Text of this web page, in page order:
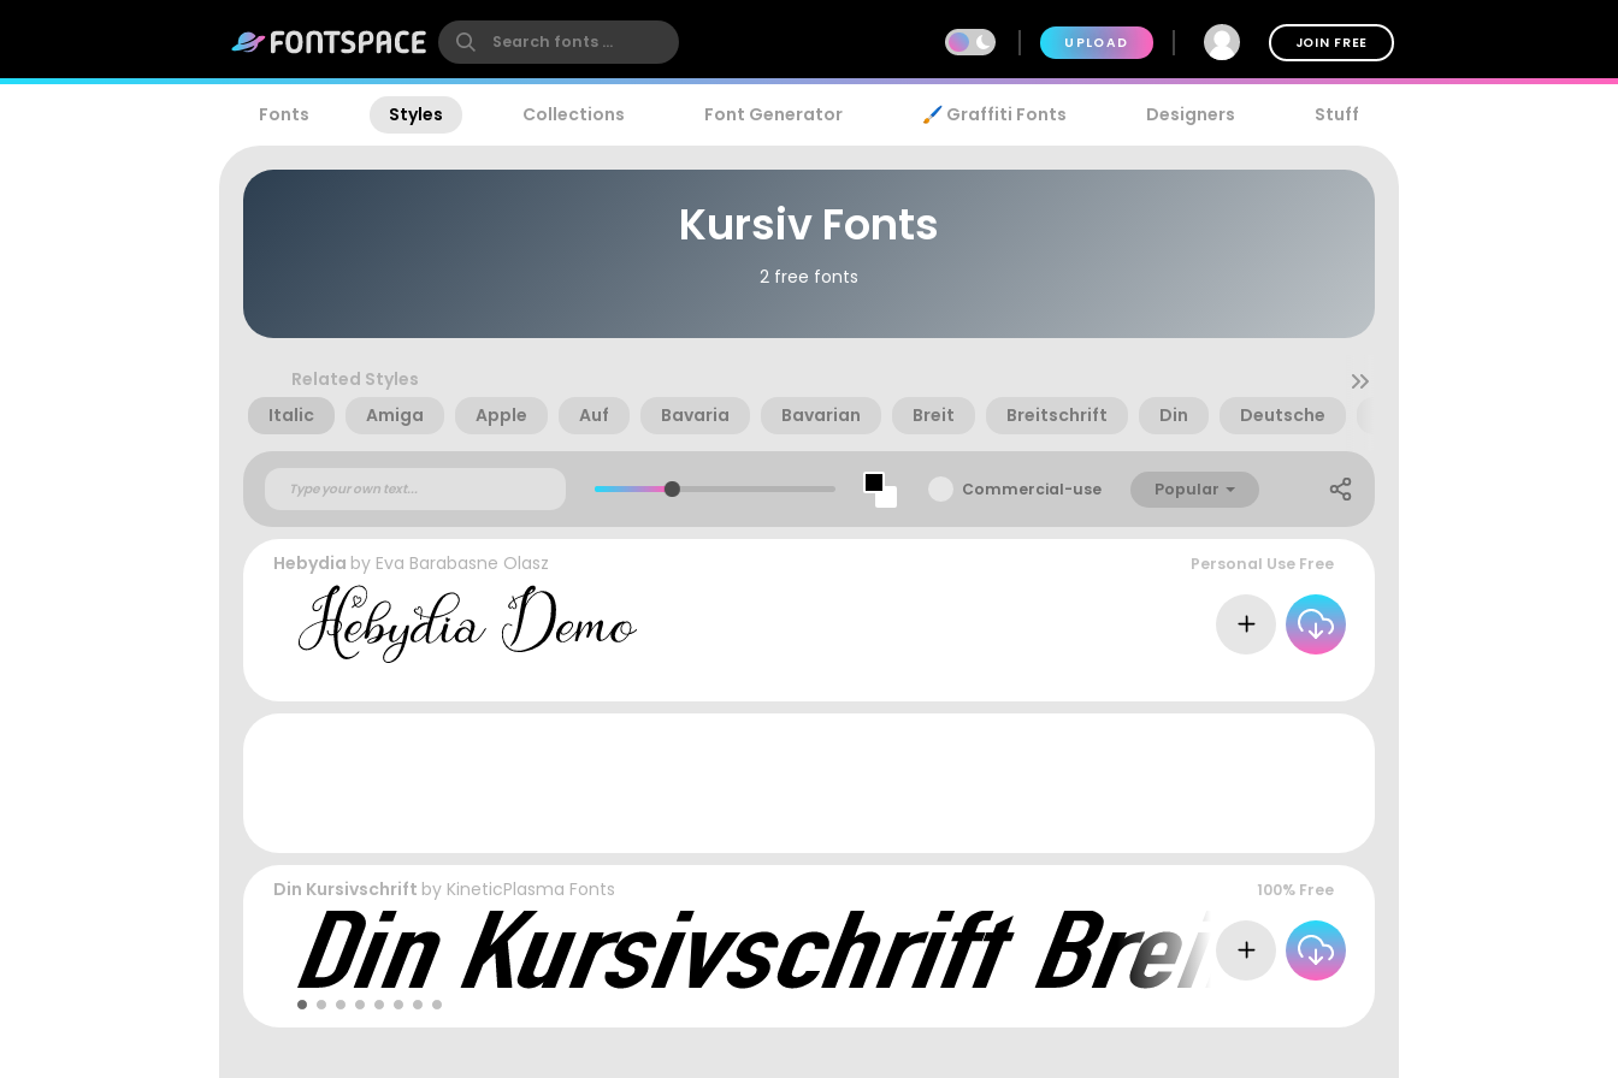
UPLOAD JOIN FREE
Fonts Styles Collections Font Generator 🖌️ Graffiti Fonts Designers Stuff
Kursiv Fonts
2 free fonts
Related Styles
Italic
Amiga Apple Auf Bavaria Bavarian Breit Breitschrift Din Deutsche
Commercial-use Popular
Hebydia by Eva Barabasne Olasz Personal Use Free
Din Kursivschrift by KineticPlasma Fonts 100% Free